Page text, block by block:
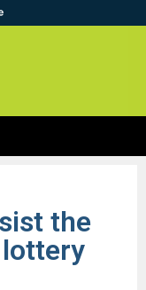
the